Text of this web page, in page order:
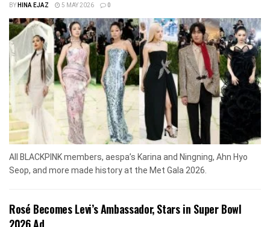
BYHINA EJAZ 5 MAY 2026 0
All BLACKPINK members, aespa’s Karina and Ningning, Ahn Hyo
Seop, and more made history at the Met Gala 2026.
Rosé Becomes Levi’s Ambassador, Stars in Super Bowl